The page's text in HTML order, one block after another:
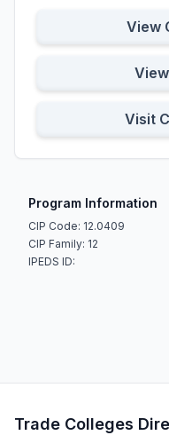
View
Visit
Program Information
CIP Code: 12.0409
CIP Family: 12
IPEDS ID:
Trade Colleges